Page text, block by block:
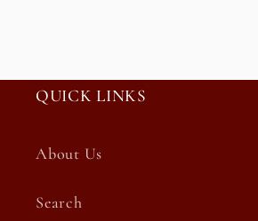
QUICK LINKS
About Us
Search